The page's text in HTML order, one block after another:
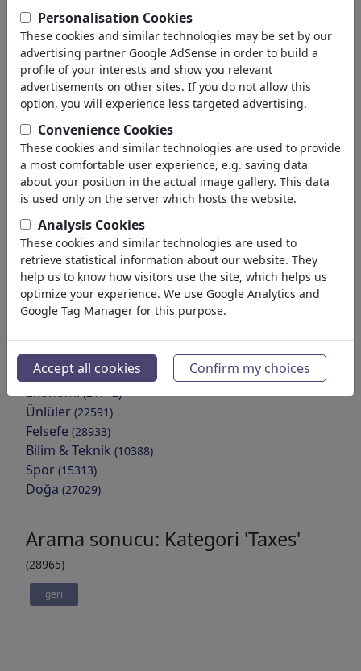
Technology
Environment
Health
Family & Youth
Education
Confederations
Jobs & Social
Immigration
Fraud & Corruption
Historical
Other
Conflicts & War
Politicians
Parties
Privacy & Customer
Democracy
Media & Kültür(71988)
Aşk(17988)
Ekonomi(21742)
Ünlüler (22591)
Felsefe (28933)
Bilim & Teknik (10388)
Spor (15313)
Doğa (27029)
Arama sonucu: Kategori 'Taxes'
(28965)
geri
Personalisation Cookies
These cookies and similar technologies may be set by our
advertising partner Google AdSense in order to build a
profile of your interests and show you relevant
advertisements on other sites. If you do not allow this
option, you will experience less targeted advertising.
Convenience Cookies
These cookies and similar technologies are used to provide
a most comfortable user experience, e.g. saving data
about your position in the actual image gallery. This data
is used only on the server which hosts the website.
Analysis Cookies
These cookies and similar technologies are used to
retrieve statistical information about our website. They
help us to know how visitors use the site, which helps us
optimize your experience. We use Google Analytics and
Google Tag Manager for this purpose.
Accept all cookies Confirm my choices